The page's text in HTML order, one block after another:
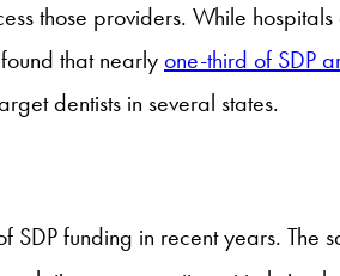
those providers. While
that nearly one-third of SDP
dentists in several states.
SDP funding in recent years.